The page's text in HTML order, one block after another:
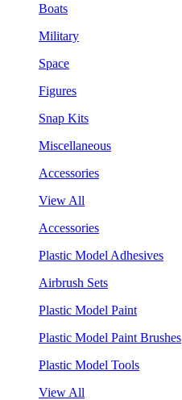
Boats
Military
Space
Figures
Snap Kits
Miscellaneous
Accessories
View All
Accessories
Plastic Model Adhesives
Airbrush Sets
Plastic Model Paint
Plastic Model Paint Brushes
Plastic Model Tools
View All